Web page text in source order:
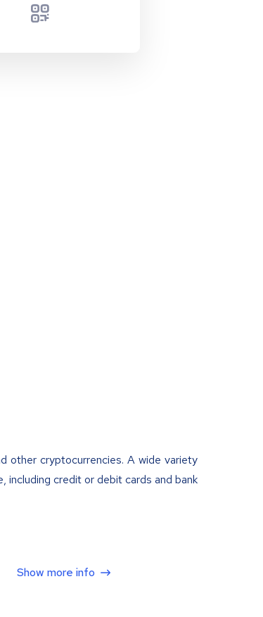
other cryptocurrencies. A wide variety
including credit or debit cards and bank
Show more info